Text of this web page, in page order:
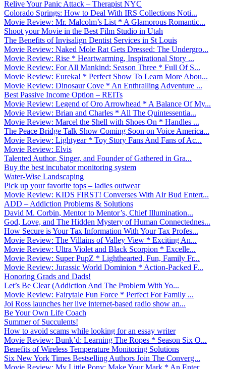
Relive Your Panic Attack – Therapist NYC
Colorado Springs: How to Deal With IRS Collections Noti...
Movie Review: Mr. Malcolm’s List * A Glamorous Romantic...
Shoot your Movie in the Best Film Studio in Utah
The Benefits of Invisalign Dentist Services in St Louis
Movie Review: Naked Mole Rat Gets Dressed: The Undergro...
Movie Review: Rise * Heartwarming, Inspirational Story ...
Movie Review: For All Mankind: Season Three * Full Of S...
Movie Review: Eureka! * Perfect Show To Learn More Abou...
Movie Review: Dinosaur Cove * An Enthralling Adventure ...
Best Passive Income Option – REITs
Movie Review: Legend of Oro Arrowhead * A Balance Of My...
Movie Review: Brian and Charles * All The Quintessentia...
Movie Review: Marcel the Shell with Shoes On * Handles ...
The Peace Bridge Talk Show Coming Soon on Voice America...
Movie Review: Lightyear * Toy Story Fans And Fans of Ac...
Movie Review: Elvis
Talented Author, Singer, and Founder of Gathered in Gra...
Buy the best incubator monitoring system
Water-Wise Landscaping
Pick up your favorite tops – ladies outwear
Movie Review: KIDS FIRST! Converses With Air Bud Entert...
ADD – Addiction Problems & Solutions
David M. Corbin, Mentor to Mentor’s, Chief Illumination...
God, Love, and The Hidden Mystery of Human Connectednes...
How Secure is Your Tax Information With Your Tax Profes...
Movie Review: The Villains of Valley View * Exciting An...
Movie Review: Ultra Violet and Black Scorpion * Excelle...
Movie Review: Super PupZ * Lighthearted, Fun, Family Fr...
Movie Review: Jurassic World Dominion * Action-Packed F...
Honoring Grads and Dads!
Let’s Be Clear (Addiction And The Problem With Yo...
Movie Review: Fairytale Fun Force * Perfect For Family ...
Joi Ross launches her live internet-based radio show an...
Be Your Own Life Coach
Summer of Succulents!
How to avoid scams while looking for an essay writer
Movie Review: Bunk’d: Learning The Ropes * Season Six O...
Benefits of Wireless Temperature Monitoring Solutions
Six New York Times Bestselling Authors Join The Converg...
Movie Review: My Little Pony: Make Your Mark * An Enter...